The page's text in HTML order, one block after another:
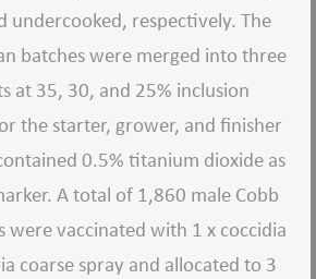
undercooked, respectively. The
batches were merged into three
at 35, 30, and 25% inclusion
the starter, grower, and finisher
0.5% titanium dioxide as
A total of 1,860 male Cobb
were vaccinated with 1 x coccidia
coarse spray and allocated to 3